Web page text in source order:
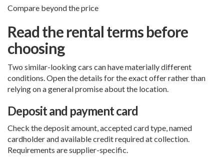
Compare beyond the price
Read the rental terms before
choosing
Two similar-looking cars can have materially different
conditions. Open the details for the exact offer rather than
relying on a general promise about the location.
Deposit and payment card
Check the deposit amount, accepted card type, named
cardholder and available credit required at collection.
Requirements are supplier-specific.